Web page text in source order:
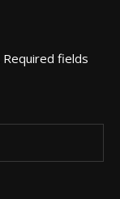
Required fields